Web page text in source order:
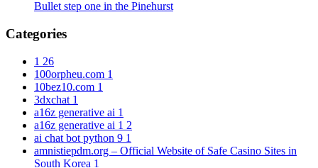
Bullet step one in the Pinehurst
Categories
1 26
100orpheu.com 1
10bez10.com 1
3dxchat 1
a16z generative ai 1
a16z generative ai 1 2
ai chat bot python 9 1
amnistiepdm.org – Official Website of Safe Casino Sites in
South Korea 1